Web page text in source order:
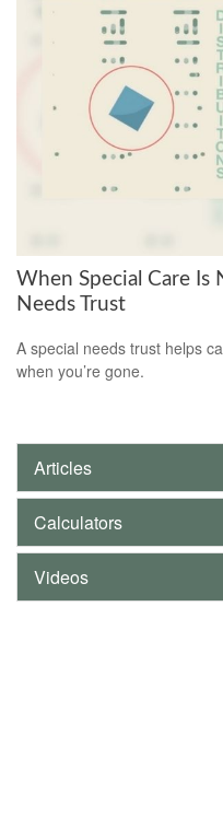
When Special Care Is
Needs Trust
A special needs trust helps
when you’re gone.
Articles
Calculators
Videos